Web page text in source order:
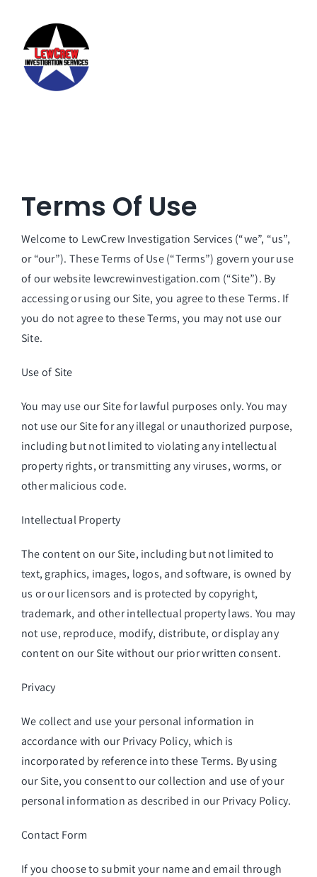
content
Terms Of Use
Welcome to LewCrew Investigation Services (“we”, “us”,
or “our”). These Terms of Use (“Terms”) govern your use
of our website lewcrewinvestigation.com (“Site”). By
accessing or using our Site, you agree to these Terms. If
you do not agree to these Terms, you may not use our
Site.
Use of Site
You may use our Site for lawful purposes only. You may
not use our Site for any illegal or unauthorized purpose,
including but not limited to violating any intellectual
property rights, or transmitting any viruses, worms, or
other malicious code.
Intellectual Property
The content on our Site, including but not limited to
text, graphics, images, logos, and software, is owned by
us or our licensors and is protected by copyright,
trademark, and other intellectual property laws. You may
not use, reproduce, modify, distribute, or display any
content on our Site without our prior written consent.
Privacy
We collect and use your personal information in
accordance with our Privacy Policy, which is
incorporated by reference into these Terms. By using
our Site, you consent to our collection and use of your
personal information as described in our Privacy Policy.
Contact Form
If you choose to submit your name and email through